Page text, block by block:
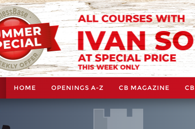
HOME OPENINGS A-Z CB MAGAZINE